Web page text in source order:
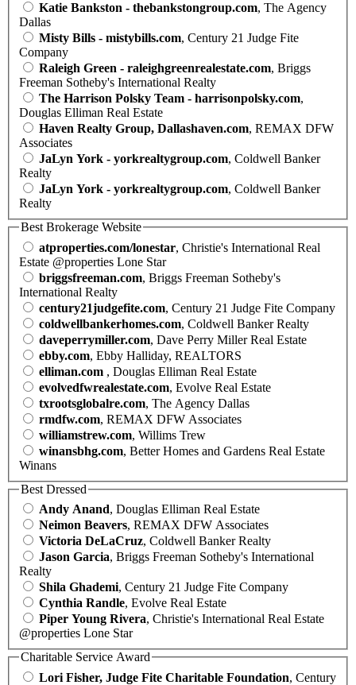
Katie Bankston - thebankstongroup.com, The Agency
Dallas
Misty Bills - mistybills.com, Century 21 Judge Fite
Company
Raleigh Green - raleighgreenrealestate.com, Briggs
Freeman Sotheby's International Realty
The Harrison Polsky Team - harrisonpolsky.com,
Douglas Elliman Real Estate
Haven Realty Group, Dallashaven.com, REMAX DFW
Associates
JaLyn York - yorkrealtygroup.com, Coldwell Banker
Realty
JaLyn York - yorkrealtygroup.com, Coldwell Banker
Realty
Best Brokerage Website
atproperties.com/lonestar, Christie's International Real
Estate @properties Lone Star
briggsfreeman.com, Briggs Freeman Sotheby's
International Realty
century21judgefite.com, Century 21 Judge Fite Company
coldwellbankerhomes.com, Coldwell Banker Realty
daveperrymiller.com, Dave Perry Miller Real Estate
ebby.com, Ebby Halliday, REALTORS
elliman.com , Douglas Elliman Real Estate
evolvedfwrealestate.com, Evolve Real Estate
txrootsglobalre.com, The Agency Dallas
rmdfw.com, REMAX DFW Associates
williamstrew.com, Willims Trew
winansbhg.com, Better Homes and Gardens Real Estate
Winans
Best Dressed
Andy Anand, Douglas Elliman Real Estate
Neimon Beavers, REMAX DFW Associates
Victoria DeLaCruz, Coldwell Banker Realty
Jason Garcia, Briggs Freeman Sotheby's International
Realty
Shila Ghademi, Century 21 Judge Fite Company
Cynthia Randle, Evolve Real Estate
Piper Young Rivera, Christie's International Real Estate
@properties Lone Star
Charitable Service Award
Lori Fisher, Judge Fite Charitable Foundation, Century